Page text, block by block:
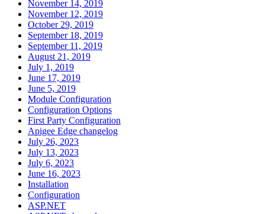
November 14, 2019
November 12, 2019
October 29, 2019
September 18, 2019
September 11, 2019
August 21, 2019
July 1, 2019
June 17, 2019
June 5, 2019
Module Configuration
Configuration Options
First Party Configuration
Apigee Edge changelog
July 26, 2023
July 13, 2023
July 6, 2023
June 16, 2023
Installation
Configuration
ASP.NET